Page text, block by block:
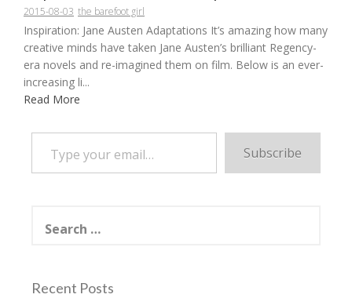
2015-08-03 the barefoot girl
Inspiration: Jane Austen Adaptations It’s amazing how many
creative minds have taken Jane Austen’s brilliant Regency-
era novels and re-imagined them on film. Below is an ever-
increasing li...
Read More
Type your email…
Subscribe
for:
Recent Posts